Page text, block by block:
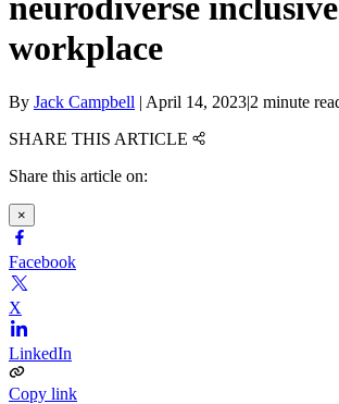
neurodiverse inclusive
workplace
By Jack Campbell | April 14, 2023|2 minute
SHARE THIS ARTICLE
Share this article on:
×
Facebook
X
LinkedIn
Copy link